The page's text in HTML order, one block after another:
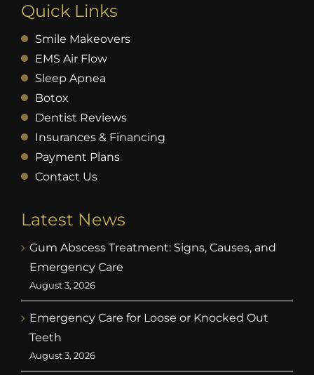
Quick Links
Smile Makeovers
EMS Air Flow
Sleep Apnea
Botox
Dentist Reviews
Insurances & Financing
Payment Plans
Contact Us
Latest News
Gum Abscess Treatment: Signs, Causes, and
Emergency Care
August 3, 2026
Emergency Care for Loose or Knocked Out
Teeth
August 3, 2026